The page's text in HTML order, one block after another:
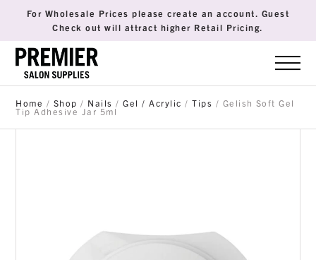
For Wholesale Prices please create an account. Guest
Check out will attract higher Retail Pricing.
Home / Shop / Nails /Gel / Acrylic /Tips / Gelish Soft Gel
Tip Adhesive Jar 5ml